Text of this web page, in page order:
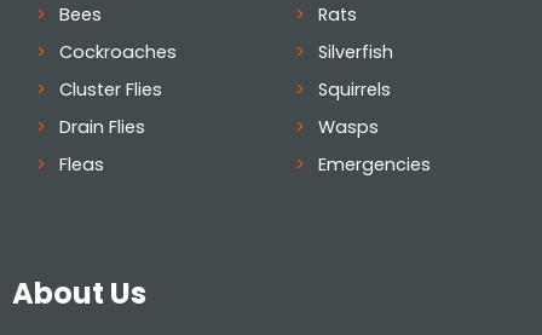
Bees
Cockroaches
Cluster Flies
Drain Flies
Fleas
Rats
Silverfish
Squirrels
Wasps
Emergencies
About Us